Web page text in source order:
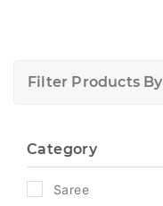
Filter Products By
Category
Saree